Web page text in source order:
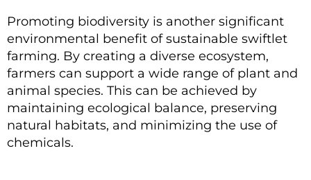
Promoting biodiversity is another significant
environmental benefit of sustainable swiftlet
farming. By creating a diverse ecosystem,
farmers can support a wide range of plant and
animal species. This can be achieved by
maintaining ecological balance, preserving
natural habitats, and minimizing the use of
chemicals.